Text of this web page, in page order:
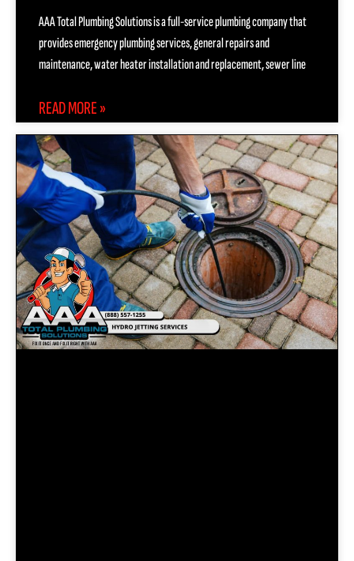
AAA Total Plumbing Solutions is a full-service plumbing company that
provides emergency plumbing services, general repairs and
maintenance, water heater installation and replacement, sewer line
READ MORE »